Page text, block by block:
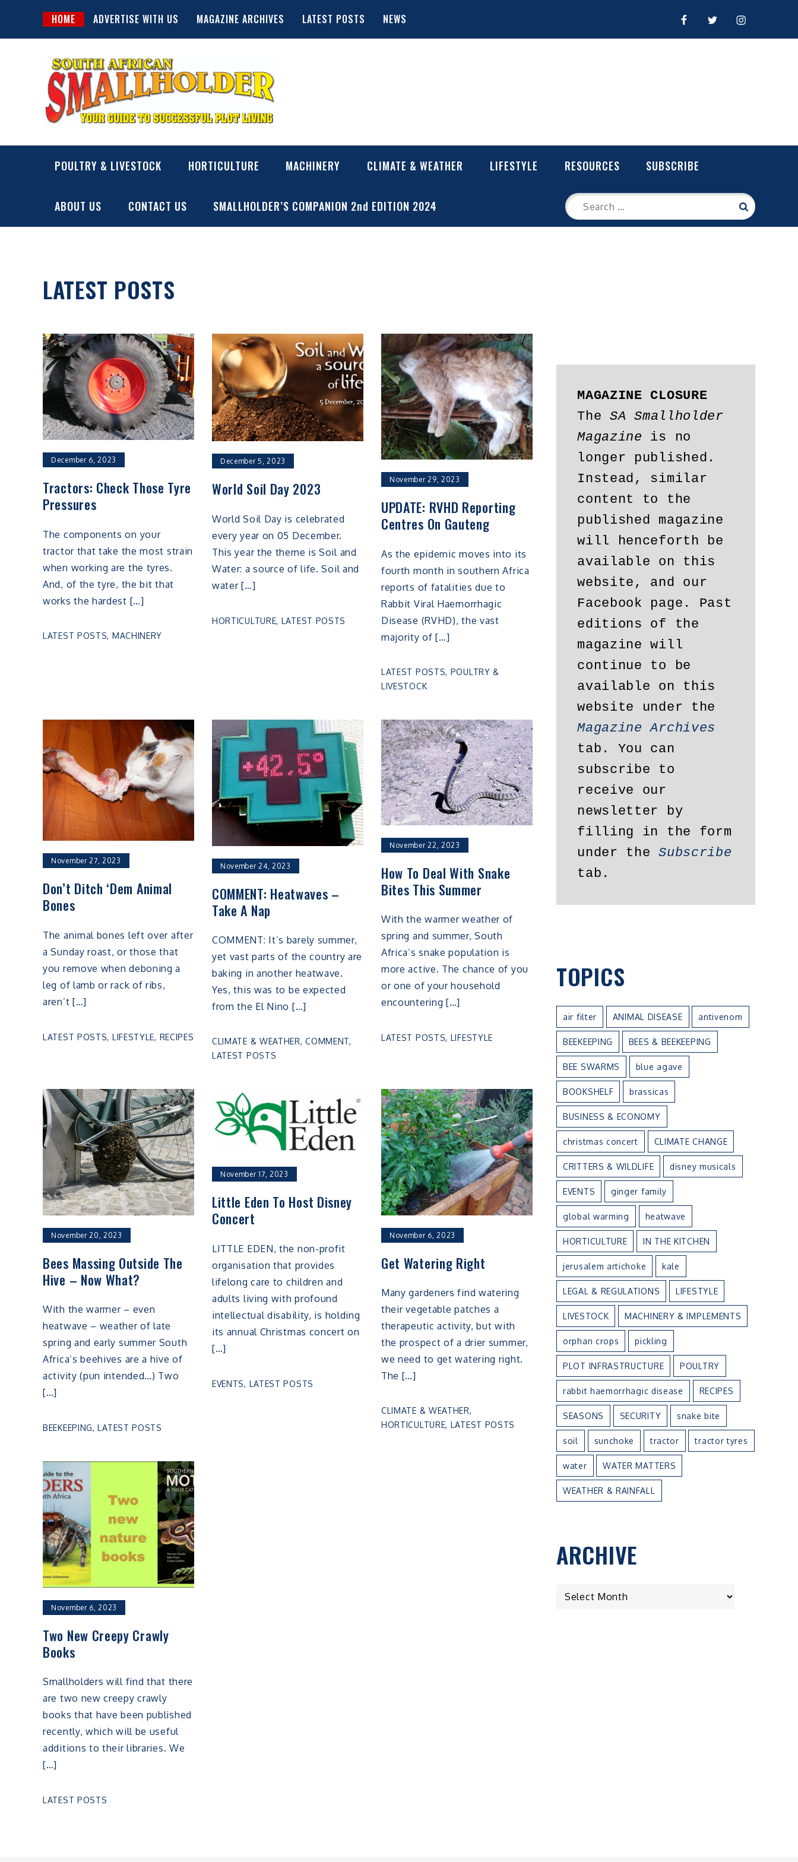
HOME ADVERTISE WITH US MAGAZINE ARCHIVES LATEST POSTS NEWS FACEBOOKTWITTERINSTAGRAM
SA Smallholder
THIS WEBSITE IS NOW INACTIVE
POULTRY & LIVESTOCK HORTICULTURE MACHINERY CLIMATE & WEATHER LIFESTYLE RESOURCES SUBSCRIBE
ABOUT US CONTACT US SMALLHOLDER’S COMPANION 2nd EDITION 2024
Search
for:
Search
LATEST POSTS
December 6, 2023
Tractors: Check Those Tyre
Pressures
The components on your
tractor that take the most strain
when working are the tyres.
And, of the tyre, the bit that
works the hardest […]
LATEST POSTS, MACHINERY
December 5, 2023
World Soil Day 2023
World Soil Day is celebrated
every year on 05 December.
This year the theme is Soil and
Water: a source of life. Soil and
water […]
HORTICULTURE, LATEST POSTS
November 29, 2023
UPDATE: RVHD Reporting
Centres On Gauteng
As the epidemic moves into its
fourth month in southern Africa
reports of fatalities due to
Rabbit Viral Haemorrhagic
Disease (RVHD), the vast
majority of […]
LATEST POSTS, POULTRY &
LIVESTOCK
November 27, 2023
Don’t Ditch ‘Dem Animal
Bones
The animal bones left over after
a Sunday roast, or those that
you remove when deboning a
leg of lamb or rack of ribs,
aren’t […]
LATEST POSTS, LIFESTYLE, RECIPES
November 24, 2023
COMMENT: Heatwaves –
Take A Nap
COMMENT: It’s barely summer,
yet vast parts of the country are
baking in another heatwave.
Yes, this was to be expected
from the El Nino […]
CLIMATE & WEATHER,COMMENT,
LATEST POSTS
November 22, 2023
How To Deal With Snake
Bites This Summer
With the warmer weather of
spring and summer, South
Africa’s snake population is
more active. The chance of you
or one of your household
encountering […]
LATEST POSTS, LIFESTYLE
November 20, 2023
Bees Massing Outside The
Hive – Now What?
With the warmer – even
heatwave – weather of late
spring and early summer South
Africa’s beehives are a hive of
activity (pun intended…) Two
[…]
BEEKEEPING,LATEST POSTS
November 17, 2023
Little Eden To Host Disney
Concert
LITTLE EDEN, the non-profit
organisation that provides
lifelong care to children and
adults living with profound
intellectual disability, is holding
its annual Christmas concert on
[…]
EVENTS, LATEST POSTS
November 6, 2023
Get Watering Right
Many gardeners find watering
their vegetable patches a
therapeutic activity, but with
the prospect of a drier summer,
we need to get watering right.
The […]
CLIMATE & WEATHER,
HORTICULTURE, LATEST POSTS
November 6, 2023
Two New Creepy Crawly
Books
Smallholders will find that there
are two new creepy crawly
books that have been published
recently, which will be useful
additions to their libraries. We
[…]
LATEST POSTS
MAGAZINE CLOSURE
The SA Smallholder
Magazine is no
longer published.
Instead, similar
content to the
published magazine
will henceforth be
available on this
website, and our
Facebook page. Past
editions of the
magazine will
continue to be
available on this
Magazine Archives
tab. You can
subscribe to
receive our
newsletter by
filling in the form
under the Subscribe
tab.
TOPICS
air filter ANIMAL DISEASE antivenom
BEEKEEPING BEES & BEEKEEPING
BEE SWARMS blue agave
BOOKSHELF brassicas
BUSINESS & ECONOMY
christmas concert CLIMATE CHANGE
CRITTERS & WILDLIFE disney musicals
EVENTS ginger family
global warming heatwave
HORTICULTURE IN THE KITCHEN
jerusalem artichoke kale
LEGAL & REGULATIONS LIFESTYLE
LIVESTOCK MACHINERY & IMPLEMENTS
orphan crops pickling
PLOT INFRASTRUCTURE POULTRY
rabbit haemorrhagic disease RECIPES
SEASONS SECURITY snake bite
soil sunchoke tractor tractor tyres
water WATER MATTERS
WEATHER & RAINFALL
ARCHIVEARCHIVE